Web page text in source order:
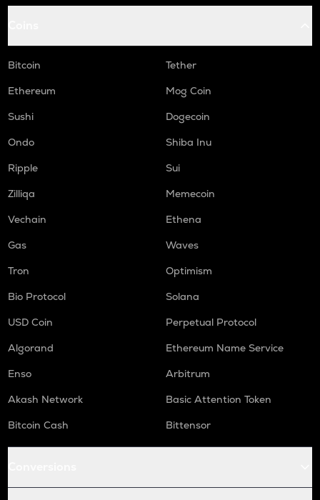
Bitcoin
Tether
Ethereum
Mog Coin
Sushi
Dogecoin
Ondo
Shiba Inu
Ripple
Sui
Zilliqa
Memecoin
Vechain
Ethena
Gas
Waves
Tron
Optimism
Bio Protocol
Solana
USD Coin
Perpetual Protocol
Algorand
Ethereum Name Service
Enso
Arbitrum
Akash Network
Basic Attention Token
Bitcoin Cash
Bittensor